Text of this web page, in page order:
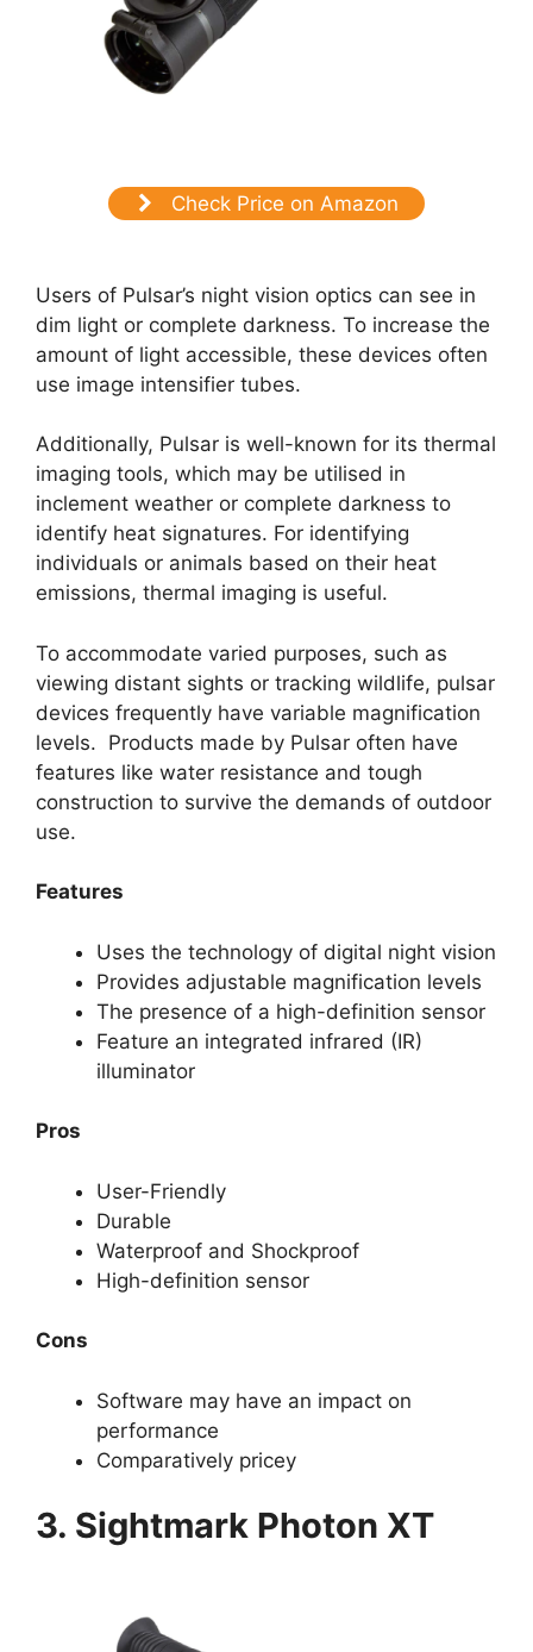
Check Price on Amazon
Users of Pulsar’s night vision optics can see in
dim light or complete darkness. To increase the
amount of light accessible, these devices often
use image intensifier tubes.
Additionally, Pulsar is well-known for its thermal
imaging tools, which may be utilised in
inclement weather or complete darkness to
identify heat signatures. For identifying
individuals or animals based on their heat
emissions, thermal imaging is useful.
To accommodate varied purposes, such as
viewing distant sights or tracking wildlife, pulsar
devices frequently have variable magnification
levels. Products made by Pulsar often have
features like water resistance and tough
construction to survive the demands of outdoor
use.
Features
Uses the technology of digital night vision
Provides adjustable magnification levels
The presence of a high-definition sensor
Feature an integrated infrared (IR)
illuminator
Pros
User-Friendly
Durable
Waterproof and Shockproof
High-definition sensor
Cons
Software may have an impact on
performance
Comparatively pricey
3. Sightmark Photon XT